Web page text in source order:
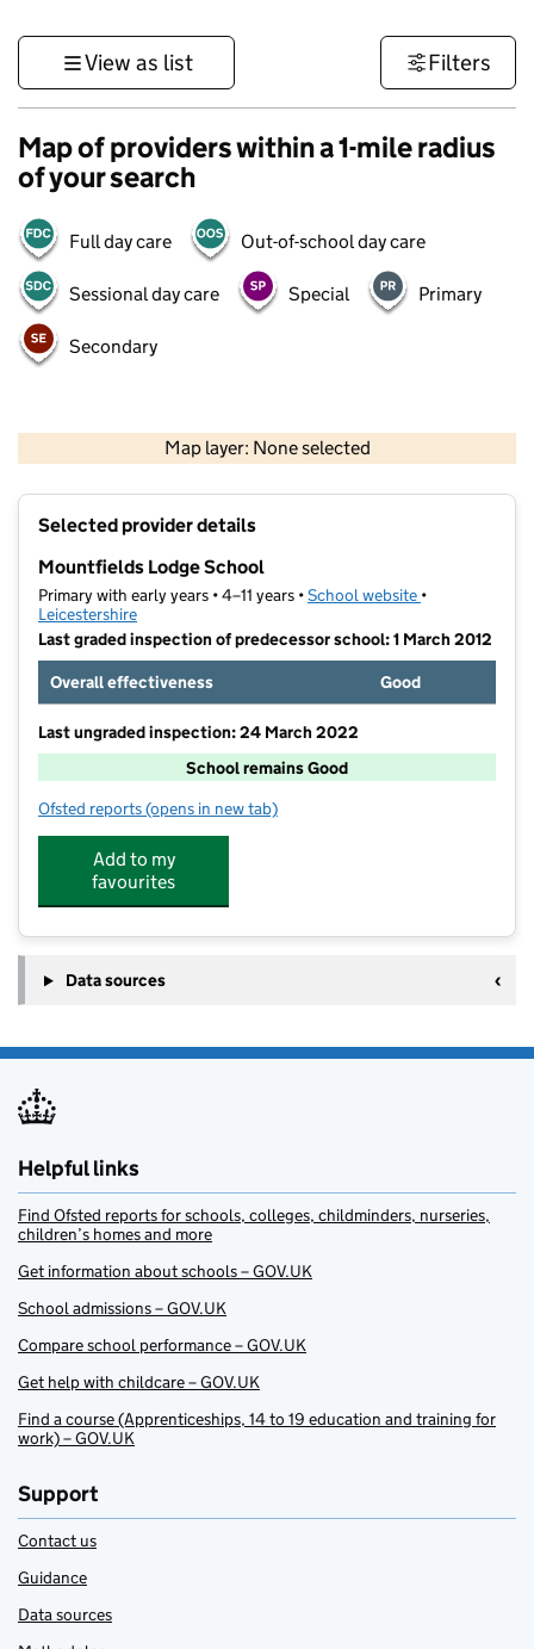
View as list Filters
Map of providers within a 1-mile radius
of your search
Full day care Out-of-school day care
Sessional day care Special Primary
Secondary
Map layer: None selected
Contains OS data © Crown copyright and database rights 2026
Selected provider details
Mountfields Lodge School
Primary with early years • 4–11 years •School website (opens in new
•
Leicestershire
Last graded inspection of predecessor school: 1 March 2012
Overall effectiveness
Good
Last ungraded inspection: 24 March 2022
School remains Good
Ofsted reports for Mountfields Lodge School
(opens in new tab)
Add to my
favourites
Data sources
Helpful links
Find Ofsted reports for schools, colleges, childminders, nurseries,
children’s homes and more
Get information about schools – GOV.UK
School admissions – GOV.UK
Compare school performance – GOV.UK
Get help with childcare – GOV.UK
Find a course (Apprenticeships, 14 to 19 education and training for
work) – GOV.UK
Support
Contact us
Guidance
Data sources